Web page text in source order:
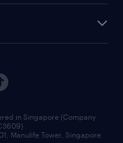
in Singapore (Company
Manulife Tower, Singapore